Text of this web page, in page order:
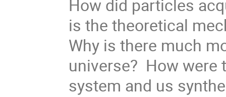
How did particles
is the theoretical
Why is there much
universe? How were
system and us